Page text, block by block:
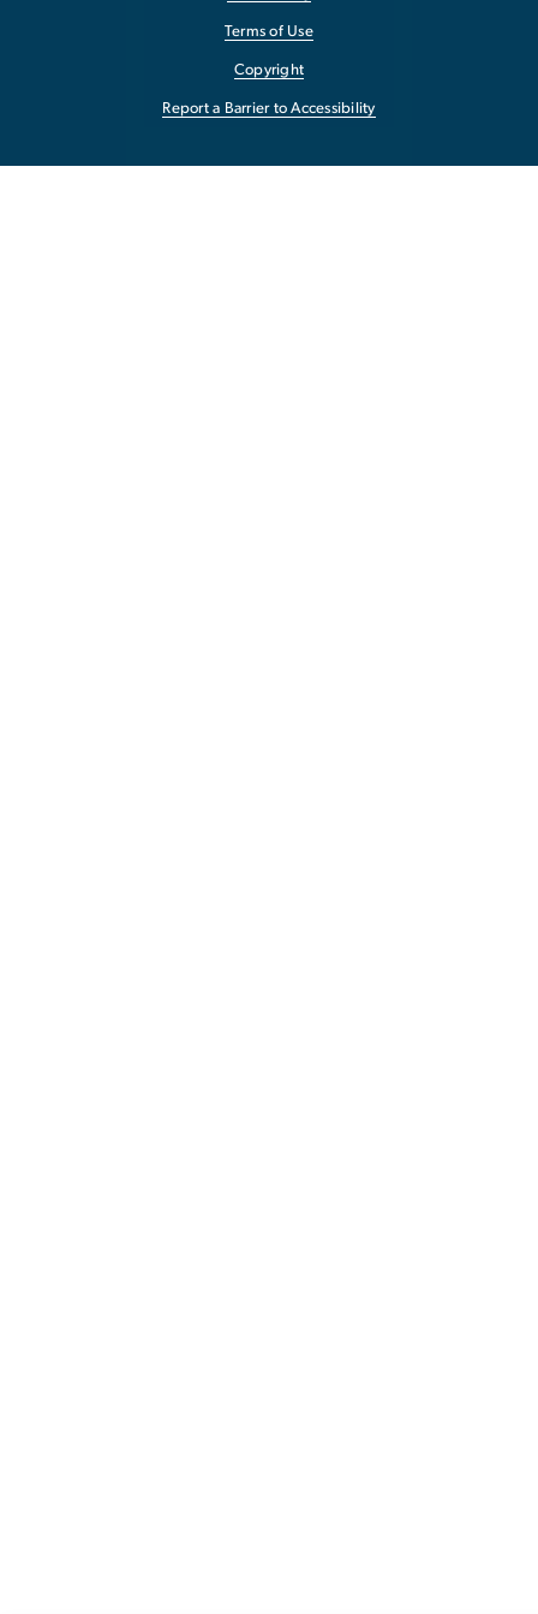
Terms of Use
Copyright
Report a Barrier to Accessibility